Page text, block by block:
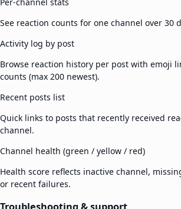
See reaction counts for one channel over 30
Activity log by post
Browse reaction history per post with emoji
counts (max 200 newest).
Recent posts list
Quick links to posts that recently received
channel.
Channel health (green / yellow / red)
Health score reflects inactive channel,
or recent failures.